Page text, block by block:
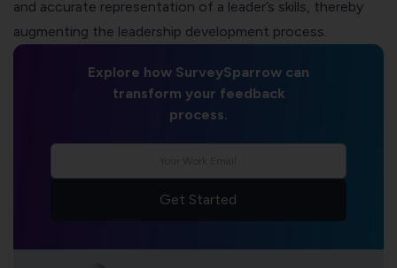
and accurate representation of a leader’s skills, thereby
augmenting the leadership development process.
Explore how SurveySparrow can
transform your feedback
process.
Get Started